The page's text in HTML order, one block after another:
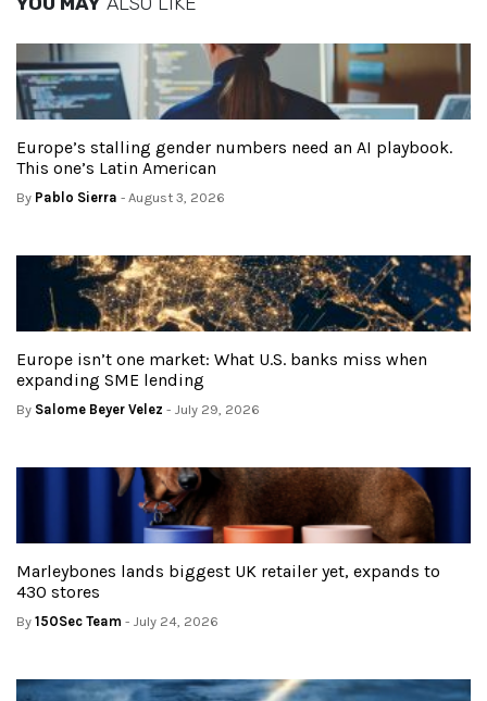
Europe’s stalling gender numbers need an AI playbook.
This one’s Latin American
By Pablo Sierra - August 3, 2026
Europe isn’t one market: What U.S. banks miss when
expanding SME lending
By Salome Beyer Velez - July 29, 2026
Marleybones lands biggest UK retailer yet, expands to
430 stores
By 150Sec Team - July 24, 2026